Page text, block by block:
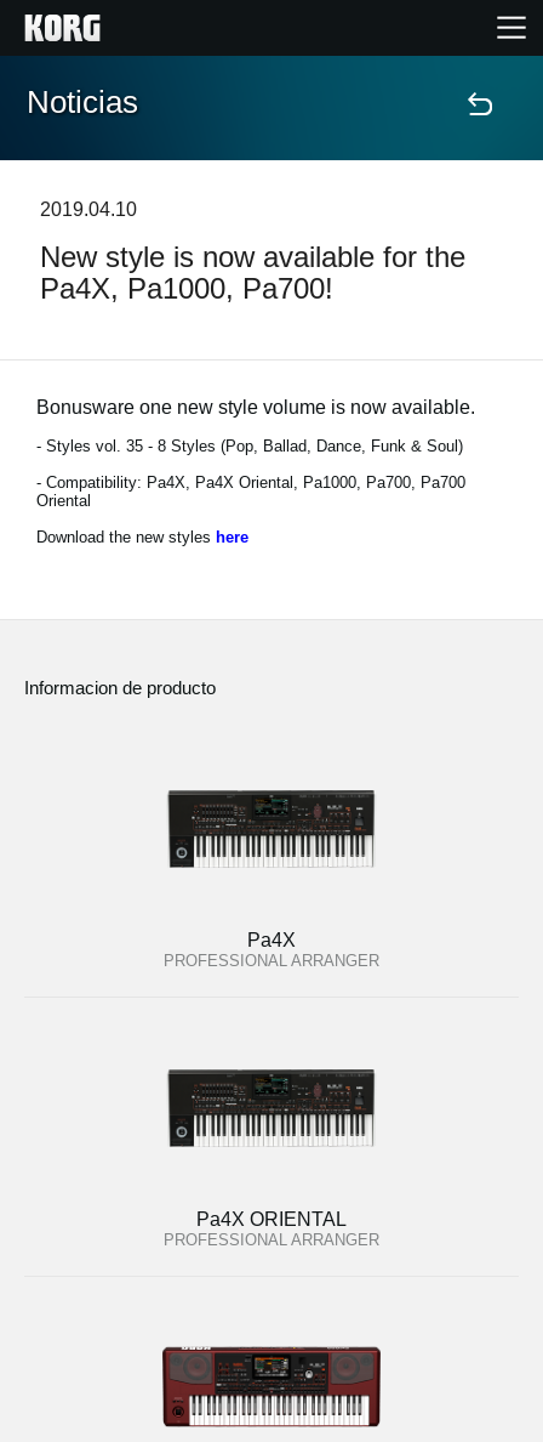
Inicio
Características
Noticias
2019.04.10
New style is now available for the
Pa4X, Pa1000, Pa700!
Bonusware one new style volume is now available.
- Styles vol. 35 - 8 Styles (Pop, Ballad, Dance, Funk & Soul)
- Compatibility: Pa4X, Pa4X Oriental, Pa1000, Pa700, Pa700
Oriental
Download the new styles here
Informacion de producto
Pa4X
PROFESSIONAL ARRANGER
Pa4X ORIENTAL
PROFESSIONAL ARRANGER